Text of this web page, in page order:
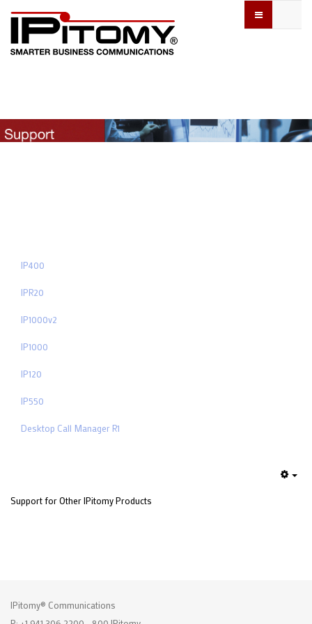
IP400
IPR20
IP1000v2
IP1000
IP120
IP550
Desktop Call Manager R1
Support for Other IPitomy Products
IPitomy® Communications